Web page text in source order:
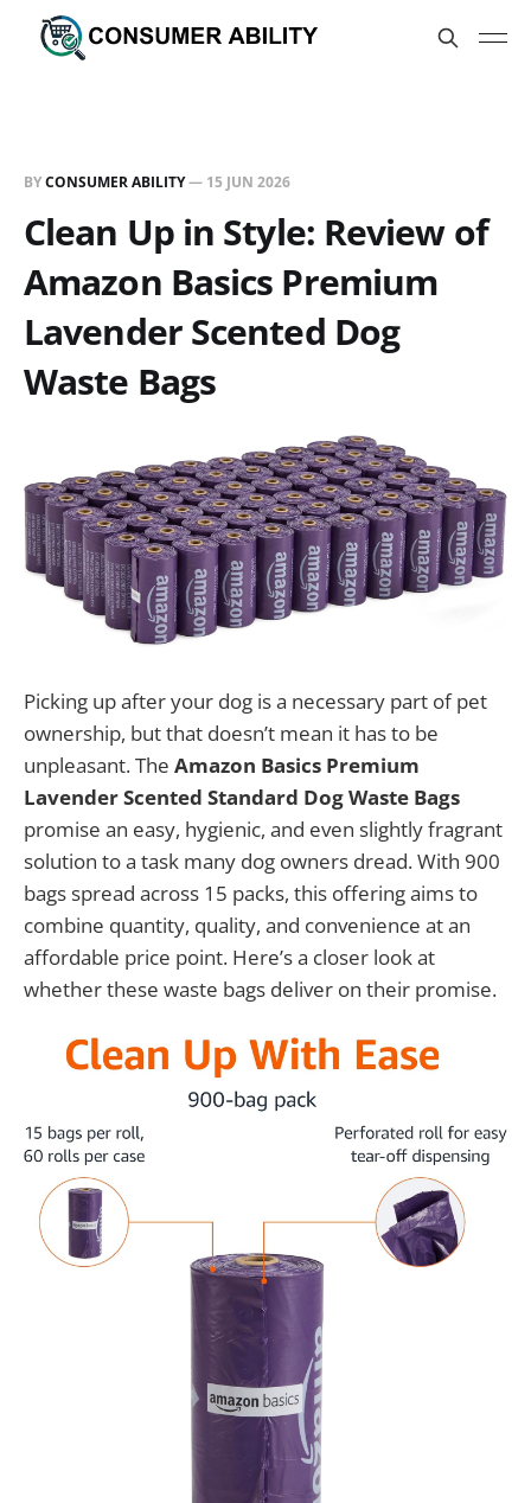
BYCONSUMER ABILITY— 15 JUN 2026
Clean Up in Style: Review of
Amazon Basics Premium
Lavender Scented Dog
Waste Bags
Picking up after your dog is a necessary part of pet
ownership, but that doesn’t mean it has to be
unpleasant. The Amazon Basics Premium
Lavender Scented Standard Dog Waste Bags
promise an easy, hygienic, and even slightly fragrant
solution to a task many dog owners dread. With 900
bags spread across 15 packs, this offering aims to
combine quantity, quality, and convenience at an
affordable price point. Here’s a closer look at
whether these waste bags deliver on their promise.